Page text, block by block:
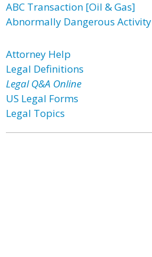
ABC Transaction [Oil & Gas]
Abnormally Dangerous Activity
Attorney Help
Legal Definitions
Legal Q&A Online
US Legal Forms
Legal Topics